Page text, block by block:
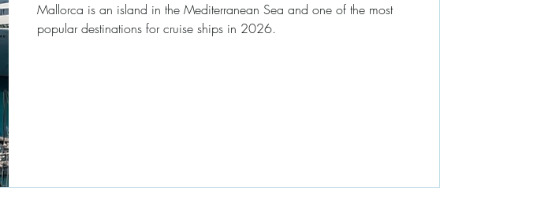
Mallorca is an island in the Mediterranean Sea and one of the most
popular destinations for cruise ships in 2026.